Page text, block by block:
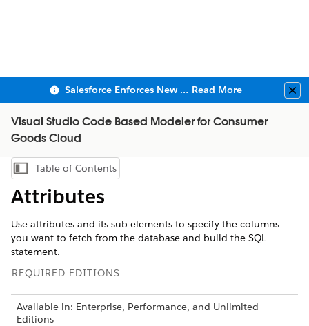
Salesforce Enforces New Security Requirements in Summer 2026 Read More
Visual Studio Code Based Modeler for Consumer
Goods Cloud
Show Table of Contents
Table of Contents
Attributes
Use attributes and its sub elements to specify the columns
you want to fetch from the database and build the SQL
statement.
REQUIRED EDITIONS
Available in: Enterprise, Performance, and Unlimited
Editions